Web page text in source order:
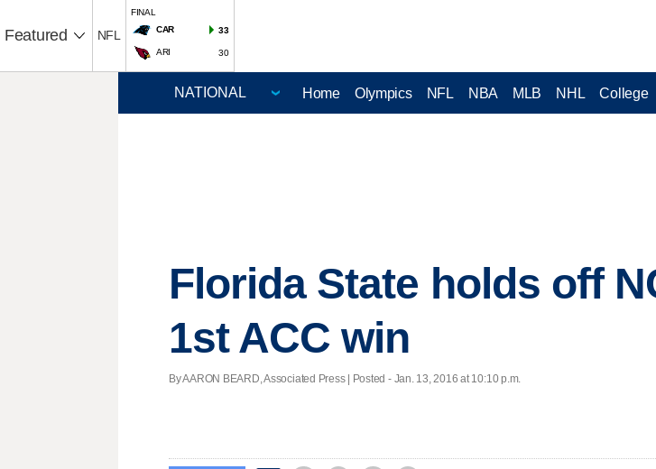
Featured NFL
FINAL
CAR
33
ARI 30
Home Olympics NFL NBA MLB NHL College
Florida State holds off
1st ACC win
By AARON BEARD, Associated Press | Posted - Jan. 13, 2016 at 10:10 p.m.